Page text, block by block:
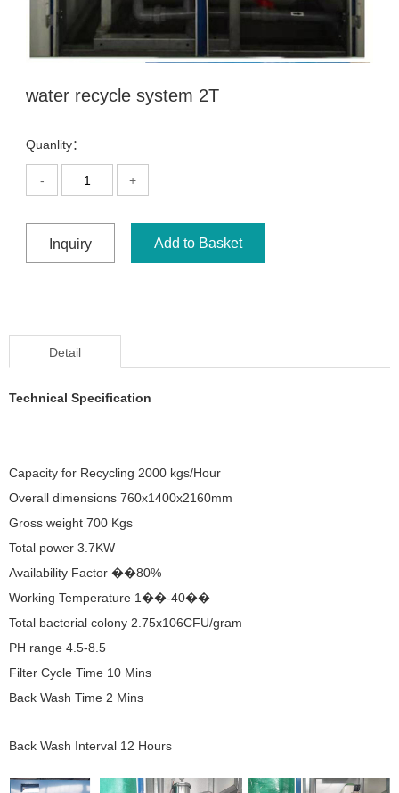
water recycle system 2T
Quanlity：
- +
Inquiry Add to Basket
Detail
Technical Specification
Capacity for Recycling 2000 kgs/Hour
Overall dimensions 760x1400x2160mm
Gross weight 700 Kgs
Total power 3.7KW
Availability Factor ��80%
Working Temperature 1��-40��
Total bacterial colony 2.75x106CFU/gram
PH range 4.5-8.5
Filter Cycle Time 10 Mins
Back Wash Time 2 Mins
Back Wash Interval 12 Hours